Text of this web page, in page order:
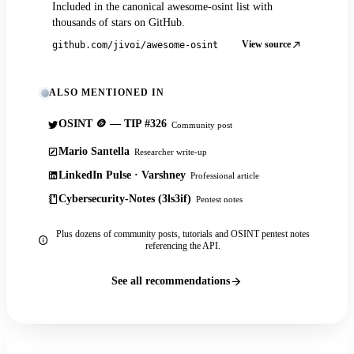
Included in the canonical awesome-osint list with
thousands of stars on GitHub.
github.com/jivoi/awesome-osint View source
ALSO MENTIONED IN
OSINT 🪙 — TIP #326 Community post
Mario Santella Researcher write-up
LinkedIn Pulse · Varshney Professional article
Cybersecurity-Notes (3ls3if) Pentest notes
Plus dozens of community posts, tutorials and OSINT pentest notes
referencing the API.
See all recommendations